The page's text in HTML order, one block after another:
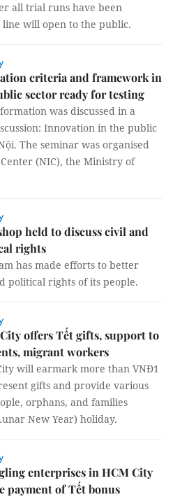
all trial runs have been
line will open to the public.
criteria and framework in
sector ready for testing
was discussed in a
Innovation in the public
The seminar was organised
(NIC), the Ministry of
held to discuss civil and
rights
has made efforts to better
political rights of its people.
offers Tết gifts, support to
migrant workers
will earmark more than VNĐ1
gifts and provide various
orphans, and families
New Year) holiday.
enterprises in HCM City
payment of Tết bonus